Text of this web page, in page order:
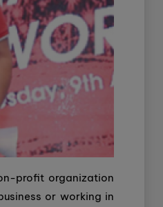
profit organization
or working in